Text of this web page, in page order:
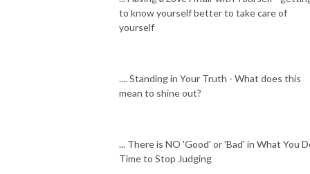
to know yourself better to take care of
yourself
.... Standing in Your Truth - What does this
mean to shine out?
... There is NO 'Good' or 'Bad' in What You
Time to Stop Judging